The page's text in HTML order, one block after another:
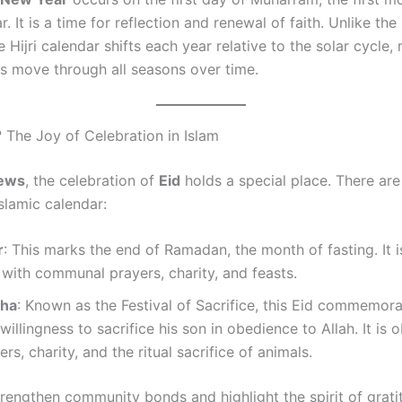
It is a time for reflection and renewal of faith. Unlike the
Hijri calendar shifts each year relative to the solar cycle,
move through all seasons over time.
The Joy of Celebration in Islam
, the celebration of Eid holds a special place. There
calendar:
: This marks the end of Ramadan, the month of fasting. It
communal prayers, charity, and feasts.
: Known as the Festival of Sacrifice, this Eid
willingness to sacrifice his son in obedience to Allah. It is
charity, and the ritual sacrifice of animals.
community bonds and highlight the spirit of